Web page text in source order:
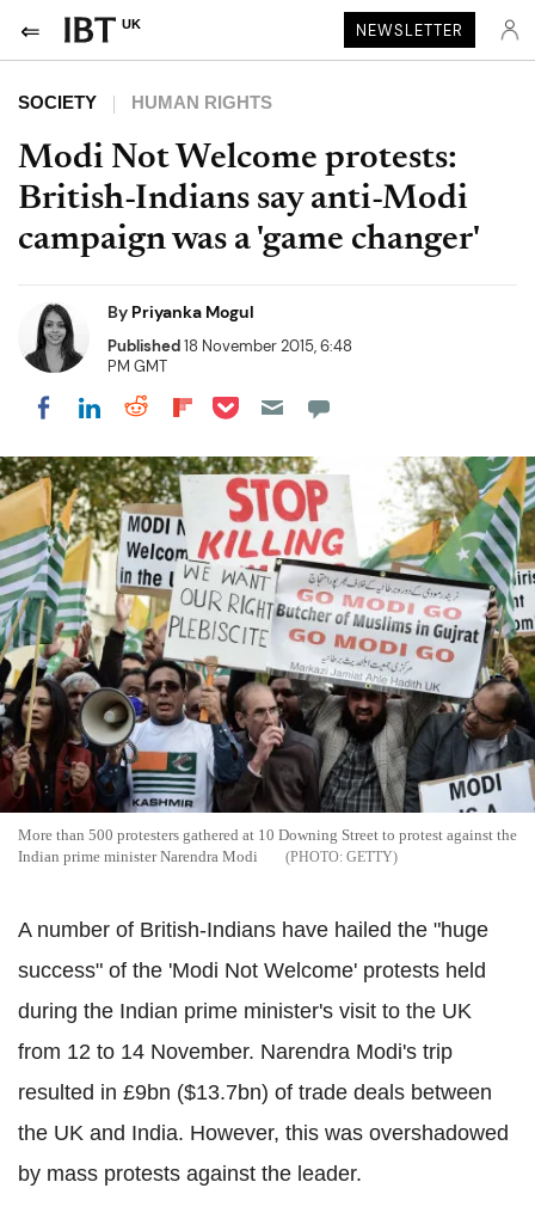
UK NEWSLETTER
SOCIETY HUMAN RIGHTS
Modi Not Welcome protests:
British-Indians say anti-Modi
campaign was a 'game changer'
By Priyanka Mogul
Published18 November 2015, 6:48
PM GMT
Share on Facebook
Share on LinkedIn
Share on Reddit
Share on Flipboard
Share on Pocket
More than 500 protesters gathered at 10 Downing Street to protest against the
Indian prime minister Narendra Modi
GETTY
A number of British-Indians have hailed the "huge
success" of the 'Modi Not Welcome' protests held
during the Indian prime minister's visit to the UK
from 12 to 14 November. Narendra Modi's trip
resulted in £9bn ($13.7bn) of trade deals between
the UK and India. However, this was overshadowed
by mass protests against the leader.